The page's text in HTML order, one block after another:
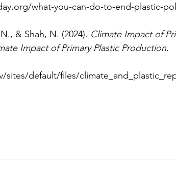
what-you-can-do-to-end-plastic-
& Shah, N. (2024). Climate Impact of
Impact of Primary Plastic Production.
sites/default/files/